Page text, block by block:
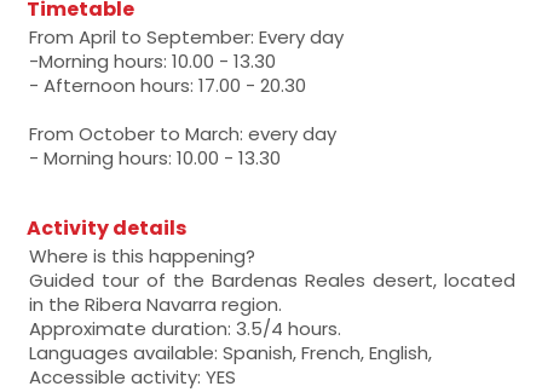
Timetable
From April to September: Every day
-Morning hours: 10.00 - 13.30
- Afternoon hours: 17.00 - 20.30
From October to March: every day
- Morning hours: 10.00 - 13.30
Activity details
Where is this happening?
Guided tour of the Bardenas Reales desert, located
in the Ribera Navarra region.
Approximate duration: 3.5/4 hours.
Languages available: Spanish, French, English,
Accessible activity: YES